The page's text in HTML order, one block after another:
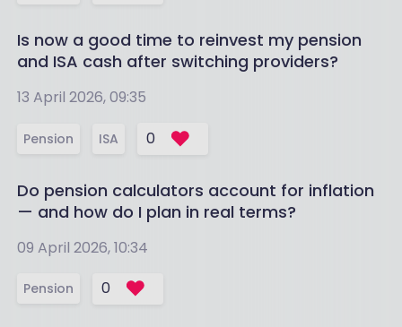
Is now a good time to reinvest my pension
and ISA cash after switching providers?
13 April 2026, 09:35
Pension ISA 0
Do pension calculators account for inflation
— and how do I plan in real terms?
09 April 2026, 10:34
Pension 0